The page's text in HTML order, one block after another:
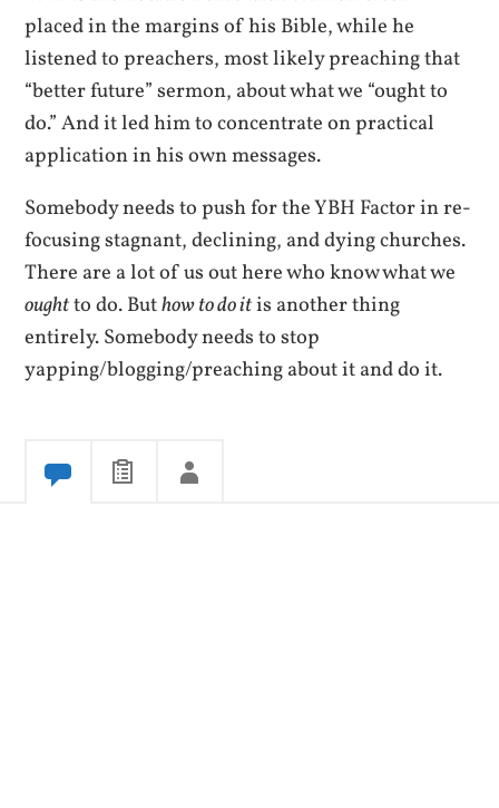
placed in the margins of his Bible, while he
listened to preachers, most likely preaching that
“better future” sermon, about what we “ought to
do.” And it led him to concentrate on practical
application in his own messages.
Somebody needs to push for the YBH Factor in re-
focusing stagnant, declining, and dying churches.
There are a lot of us out here who know what we
oughtto do. Buthow to do itis another thing
entirely. Somebody needs to stop
yapping/blogging/preaching about it and do it.